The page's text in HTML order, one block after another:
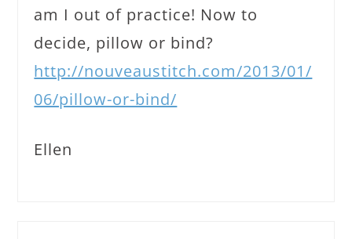
am I out of practice! Now to
decide, pillow or bind?
http://nouveaustitch.com/2013/01/
06/pillow-or-bind/
Ellen